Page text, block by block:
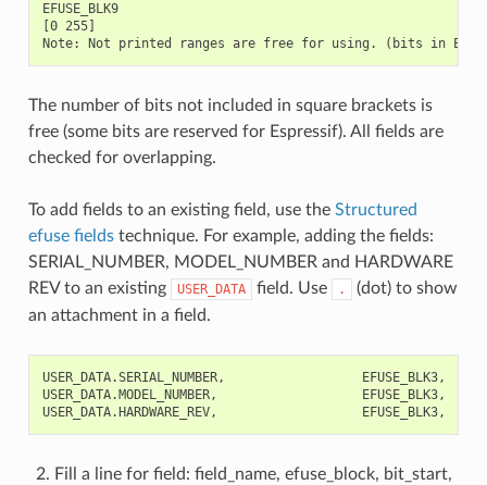
The number of bits not included in square brackets is
free (some bits are reserved for Espressif). All fields are
checked for overlapping.
To add fields to an existing field, use the Structured
efuse fieldstechnique. For example, adding the fields:
SERIAL_NUMBER, MODEL_NUMBER and HARDWARE
REV to an existing
USER_DATA field. Use .
(dot) to show
an attachment in a field.
USER_DATA.SERIAL_NUMBER,                  EFUSE_BLK3,
USER_DATA.MODEL_NUMBER,                   EFUSE_BLK3,
Fill a line for field: field_name, efuse_block, bit_start,